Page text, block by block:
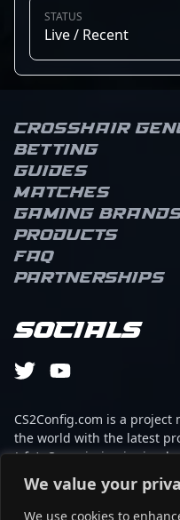
We value your
We use cookies to
STATUS
Live / Recent
Crosshair
Betting
Guides
Matches
Gaming
Products
FAQ
Partnerships
Socials
CS2Config.com is a
the world with the latest
(cfg). Our mission is
absolute peak in gaming